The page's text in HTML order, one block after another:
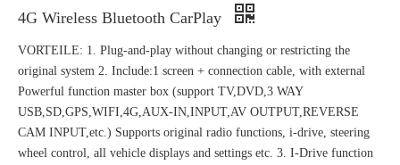
4G Wireless Bluetooth CarPlay
VORTEILE: 1. Plug-and-play without changing or restricting the
original system 2. Include:1 screen + connection cable, with external
Powerful function master box (support TV,DVD,3 WAY
USB,SD,GPS,WIFI,4G,AUX-IN,INPUT,AV OUTPUT,REVERSE
CAM INPUT,etc.) Supports original radio functions, i-drive, steering
wheel control, all vehicle displays and settings etc. 3. I-Drive function